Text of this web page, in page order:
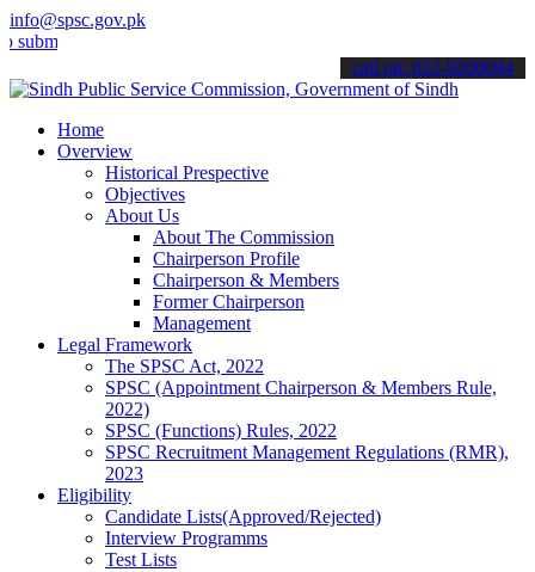
info@spsc.gov.pk
your applications online & stay informed about the latest SPSC
call on: 022-9200694
Home
Overview
Historical Prespective
Objectives
About Us
About The Commission
Chairperson Profile
Chairperson & Members
Former Chairperson
Management
Legal Framework
The SPSC Act, 2022
SPSC (Appointment Chairperson & Members Rule,
2022)
SPSC (Functions) Rules, 2022
SPSC Recruitment Management Regulations (RMR),
2023
Eligibility
Candidate Lists(Approved/Rejected)
Interview Programms
Test Lists